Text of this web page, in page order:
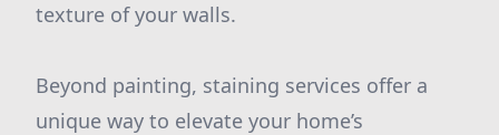
texture of your walls.
Beyond painting, staining services offer a
unique way to elevate your home’s